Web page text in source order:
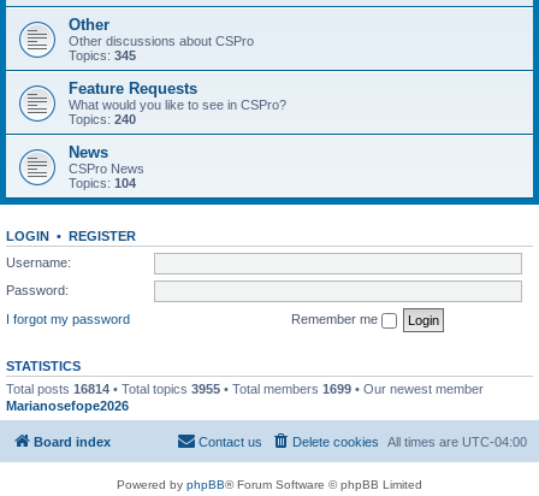
Other
Other discussions about CSPro
Topics: 345
Feature Requests
What would you like to see in CSPro?
Topics: 240
News
CSPro News
Topics: 104
LOGIN • REGISTER
Username:
Password:
I forgot my password
Remember me
STATISTICS
Total posts 16814 • Total topics 3955 • Total members 1699 • Our newest member
Marianosefope2026
Board index All times are UTC-04:00
Delete cookies
Contact us
Powered by phpBB® Forum Software © phpBB Limited